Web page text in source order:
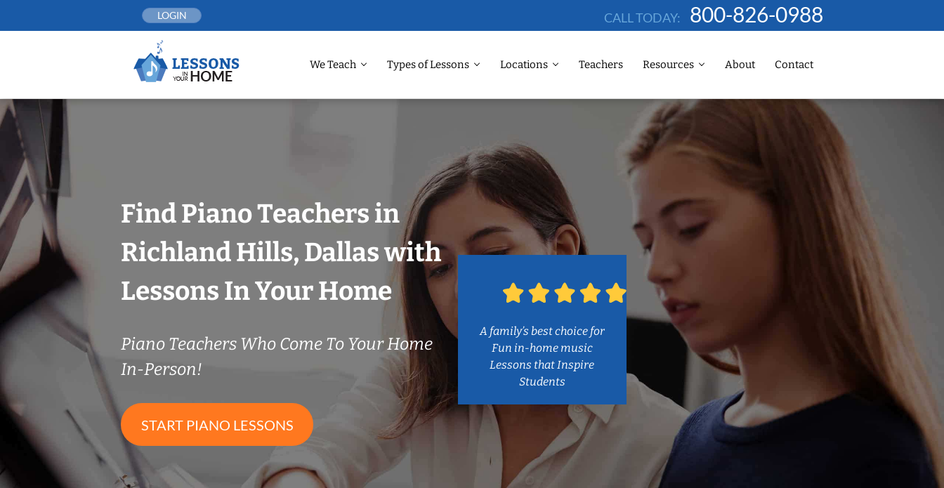
LOGIN CALL TODAY: 800-826-0988
We Teach Types of Lessons Locations Teachers Resources About Contact
Find Piano Teachers in
Richland Hills, Dallas with
Lessons In Your Home
Piano Teachers Who Come To Your Home
In-Person!
START PIANO LESSONS
A family’s best choice for
Fun in-home music
Lessons that Inspire
Students